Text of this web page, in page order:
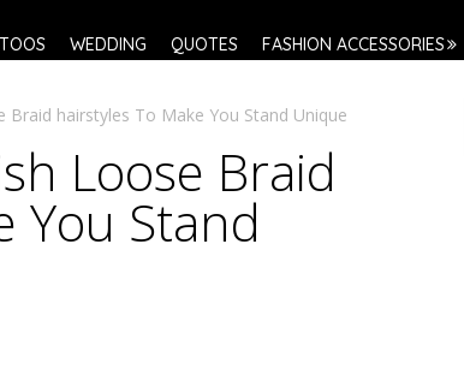
WEDDING QUOTES FASHION ACCESSORIES
Braid hairstyles To Make You Stand Unique
Loose Braid
You Stand